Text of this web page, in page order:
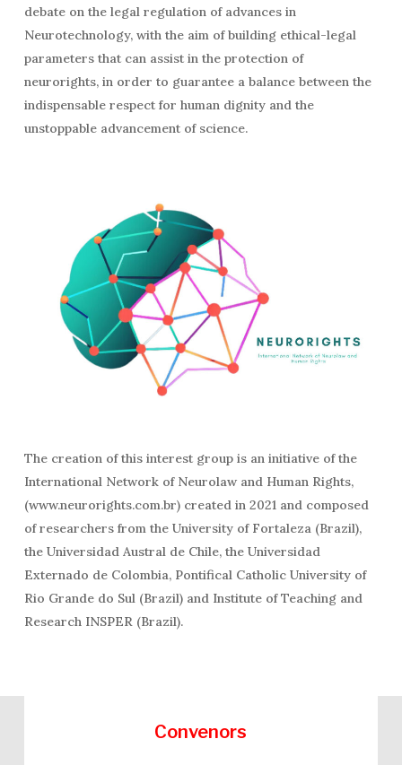
debate on the legal regulation of advances in
Neurotechnology, with the aim of building ethical-legal
parameters that can assist in the protection of
neurorights, in order to guarantee a balance between the
indispensable respect for human dignity and the
unstoppable advancement of science.
The creation of this interest group is an initiative of the
International Network of Neurolaw and Human Rights,
(www.neurorights.com.br) created in 2021 and composed
of researchers from the University of Fortaleza (Brazil),
the Universidad Austral de Chile, the Universidad
Externado de Colombia, Pontifical Catholic University of
Rio Grande do Sul (Brazil) and Institute of Teaching and
Research INSPER (Brazil).
Convenors